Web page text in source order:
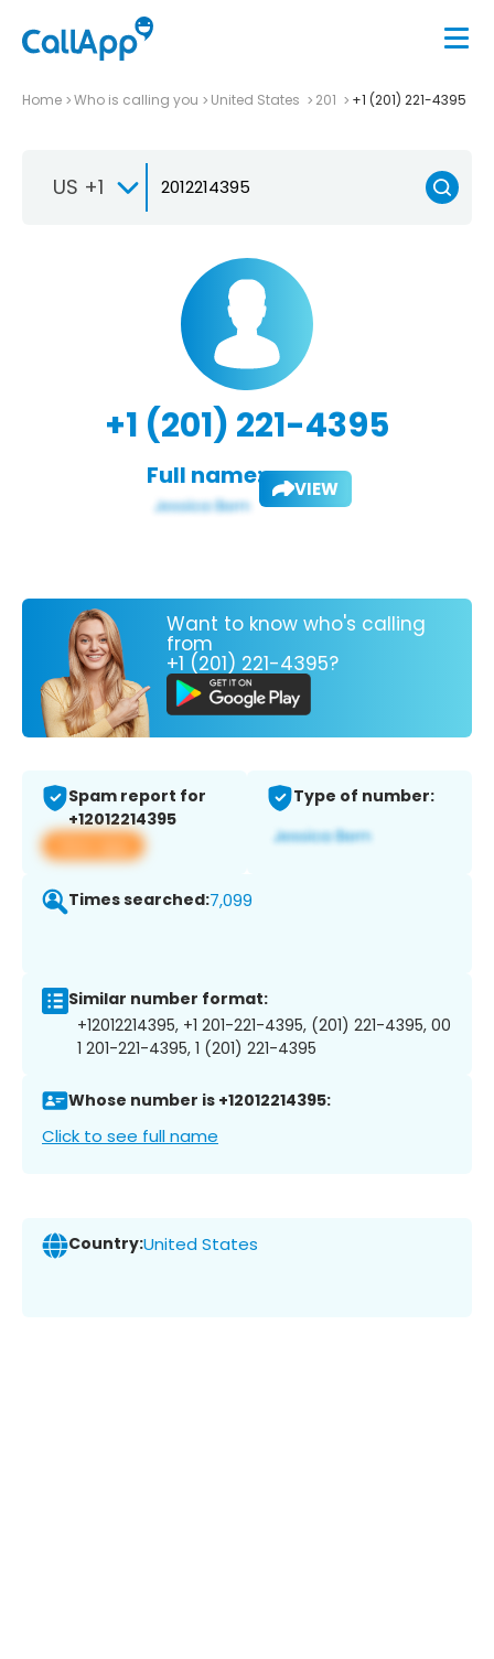
Home Who is calling you United States 201 +1 (201) 221-4395
US +1
+1 (201) 221-4395
Full name: VIEW
Want to know who's calling
from
+1 (201) 221-4395?
Spam report for
+12012214395
View app
Type of number:
Times searched:7,099
Similar number format:
+12012214395, +1 201-221-4395, (201) 221-4395, 00
1 201-221-4395, 1 (201) 221-4395
Whose number is +12012214395:
Click to see full name
Country:United States